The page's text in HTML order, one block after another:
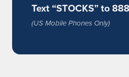
Text “STOCKS” to
(US Mobile Phones Only)